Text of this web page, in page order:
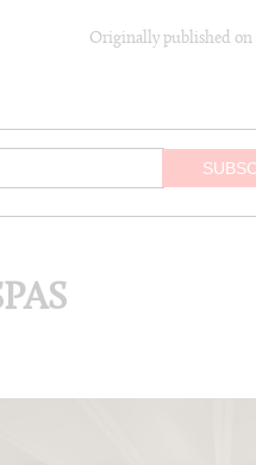
Originally published on